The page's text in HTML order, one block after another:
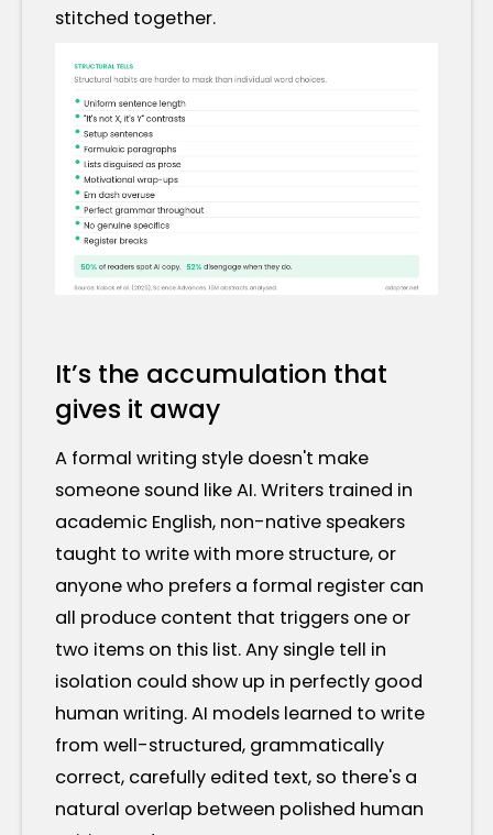
stitched together.
It’s the accumulation that
gives it away
A formal writing style doesn't make
someone sound like AI. Writers trained in
academic English, non-native speakers
taught to write with more structure, or
anyone who prefers a formal register can
all produce content that triggers one or
two items on this list. Any single tell in
isolation could show up in perfectly good
human writing. AI models learned to write
from well-structured, grammatically
correct, carefully edited text, so there's a
natural overlap between polished human